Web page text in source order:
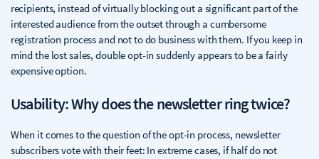
recipients, instead of virtually blocking out a significant part of the
interested audience from the outset through a cumbersome
registration process and not to do business with them. If you keep in
mind the lost sales, double opt-in suddenly appears to be a fairly
expensive option.
Usability: Why does the newsletter ring twice?
When it comes to the question of the opt-in process, newsletter
subscribers vote with their feet: In extreme cases, if half do not